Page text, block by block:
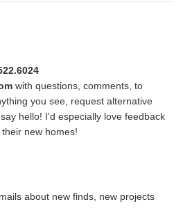
with questions, comments, to
you see, request alternative
hello! I'd especially love feedback
new homes!
about new finds, new projects